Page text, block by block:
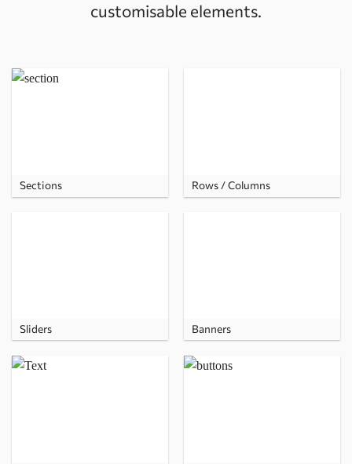
customisable elements.
Sections Rows / Columns
Sliders Banners